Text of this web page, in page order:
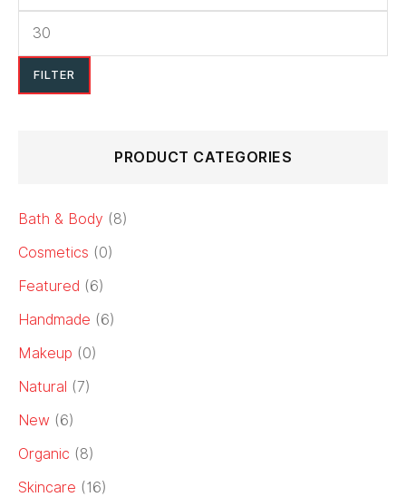
FILTER
PRODUCT CATEGORIES
Bath & Body (8)
Cosmetics (0)
Featured (6)
Handmade (6)
Makeup (0)
Natural (7)
New (6)
Organic (8)
Skincare (16)